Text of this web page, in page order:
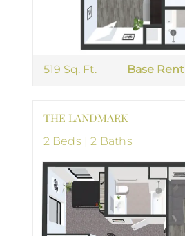
519 Sq. Ft. Base Rent
THE LANDMARK
2 Beds | 2 Baths